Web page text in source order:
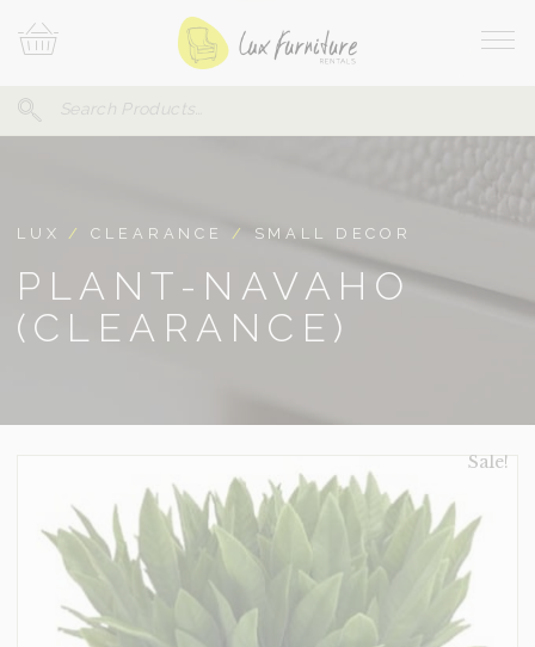
To
Search
Your
LUX /CLEARANCE / SMALL DECOR
PLANT-NAVAHO
(CLEARANCE)
Sale!